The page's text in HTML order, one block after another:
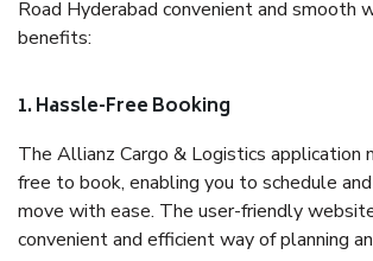
Road Hyderabad convenient and smooth
benefits:
1. Hassle-Free Booking
The Allianz Cargo & Logistics application
free to book, enabling you to schedule
move with ease. The user-friendly
convenient and efficient way of planning